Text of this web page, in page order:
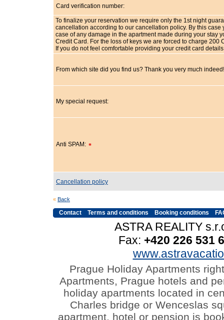
Card verification number:
To finalize your reservation we require only the 1st night
cancellation according to our cancellation policy. By this
case of any damage in the apartment made during your stay
Credit Card. For the loss of keys we are forced to charge 200
If you do not feel comfortable providing your credit card
From which site did you find us? Thank you very much
My special request:
Anti SPAM: *
Cancellation policy
« Back
Contact Terms and conditions Booking conditions
ASTRA REALITY
Fax: +420 226 531
Prague Holiday Apartments
Apartments, Prague hotels and
holiday apartments located in
Charles bridge or Wenceslas
apartment, hotel or pension is